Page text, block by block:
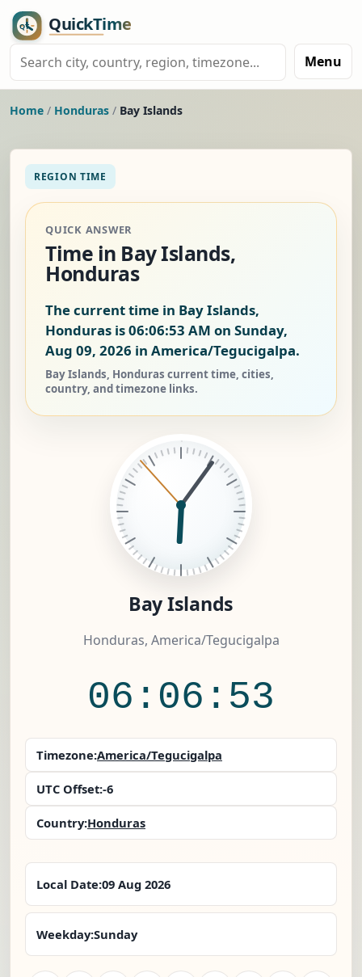
Menu
Home / Honduras / Bay Islands
REGION TIME
QUICK ANSWER
Time in Bay Islands,
Honduras
The current time in Bay Islands,
Honduras is06:06:54 AM on Sunday,
Aug 09, 2026 in America/Tegucigalpa.
Bay Islands, Honduras current time, cities,
country, and timezone links.
Bay Islands
Honduras, America/Tegucigalpa
06:06:54
Timezone:America/Tegucigalpa
UTC Offset:-6
Country:Honduras
Local Date:09 Aug 2026
Weekday:Sunday